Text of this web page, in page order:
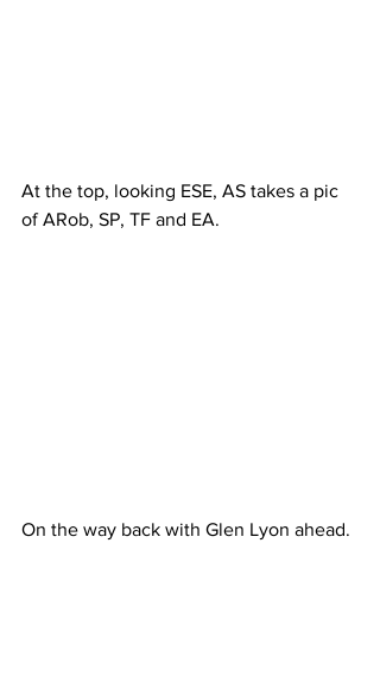
At the top, looking ESE, AS takes a pic
of ARob, SP, TF and EA.
On the way back with Glen Lyon ahead.